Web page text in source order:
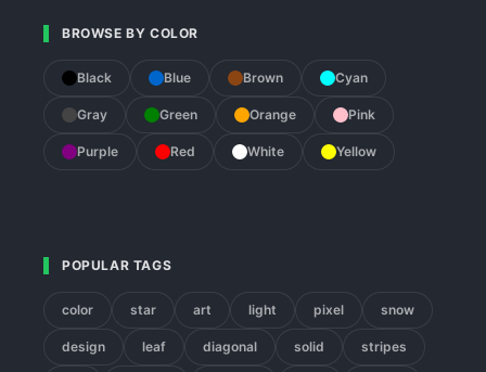
BROWSE BY COLOR
Black Blue Brown Cyan
Gray Green Orange Pink
Purple Red White Yellow
POPULAR TAGS
color star art light pixel snow
design leaf diagonal solid stripes